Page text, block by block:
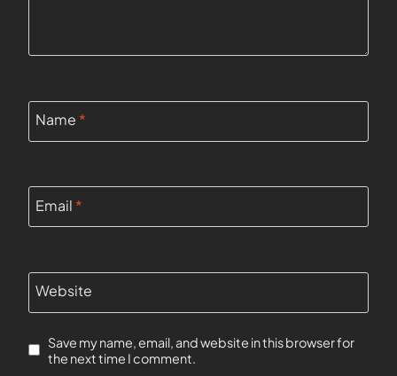
Name *
Email *
Website
Save my name, email, and website in this browser for
the next time I comment.